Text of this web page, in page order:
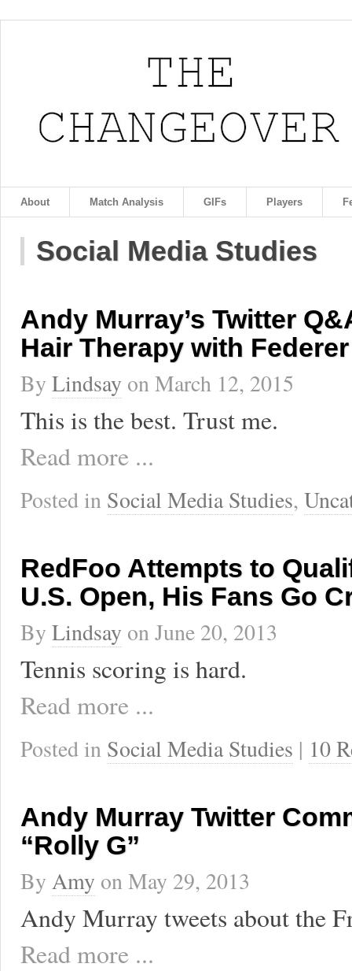
About Match Analysis GIFs Players
Social Media Studies
Andy Murray’s Twitter
Hair Therapy with
By Lindsay onMarch 12, 2015
This is the best. Trust me.
Read more ...
Posted in Social Media Studies,
RedFoo Attempts to
U.S. Open, His Fans Go
By Lindsay onJune 20, 2013
Tennis scoring is hard.
Read more ...
Posted in Social Media Studies | 10
Andy Murray Twitter
“Rolly G”
By Amy onMay 29, 2013
Andy Murray tweets about the
Read more ...